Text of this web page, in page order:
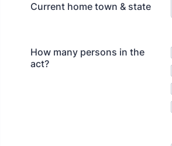
Current home town & state
How many persons in the
act?